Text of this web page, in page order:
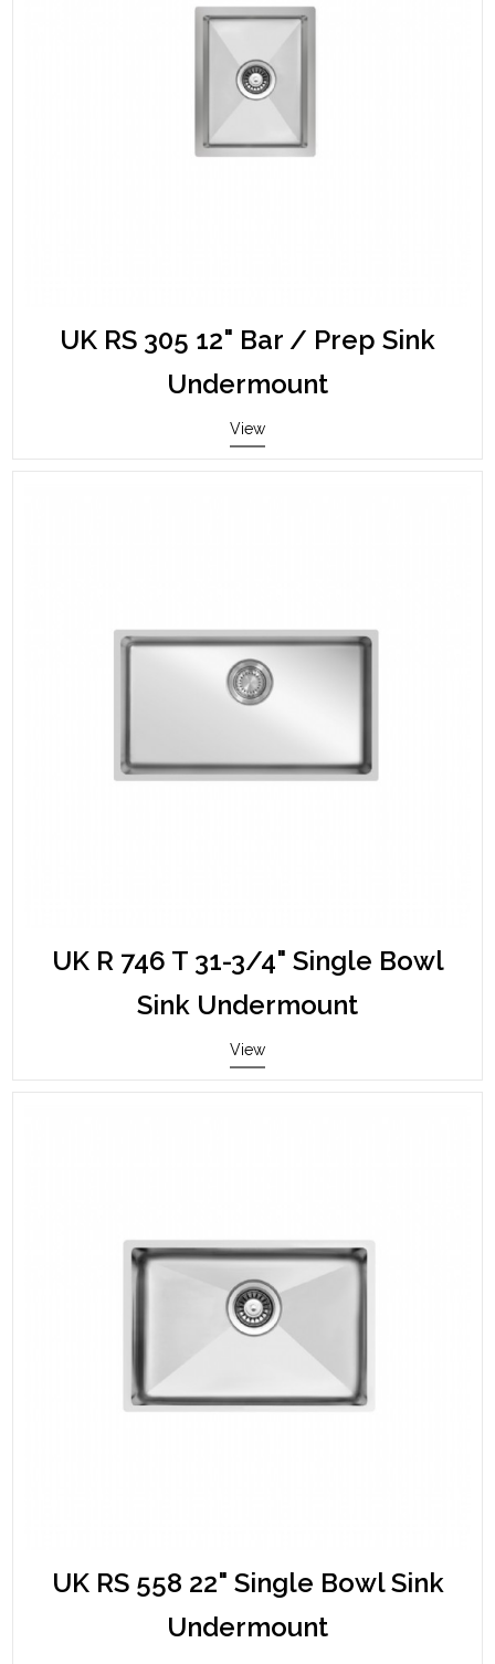
UK RS 305 12" Bar / Prep Sink
Undermount
View
UK R 746 T 31-3/4" Single Bowl
Sink Undermount
View
UK RS 558 22" Single Bowl Sink
Undermount